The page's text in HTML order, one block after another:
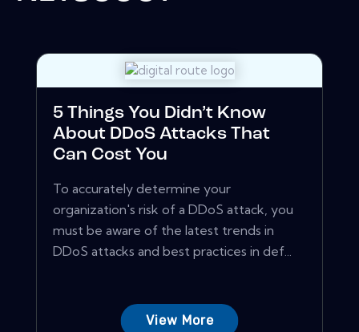
5 Things You Didn’t Know
About DDoS Attacks That
Can Cost You
To accurately determine your
organization's risk of a DDoS attack, you
must be aware of the latest trends in
DDoS attacks and best practices in def...
View More